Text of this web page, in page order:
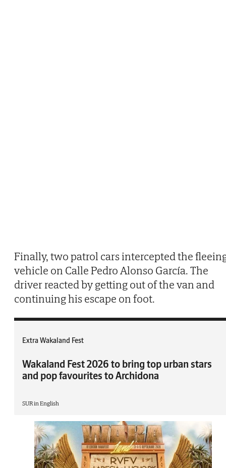
Finally, two patrol cars intercepted the
vehicle on Calle Pedro Alonso García. The
driver reacted by getting out of the van and
continuing his escape on foot.
Extra Wakaland Fest
Wakaland Fest 2026 to bring top urban stars
and pop favourites to Archidona
SUR in English